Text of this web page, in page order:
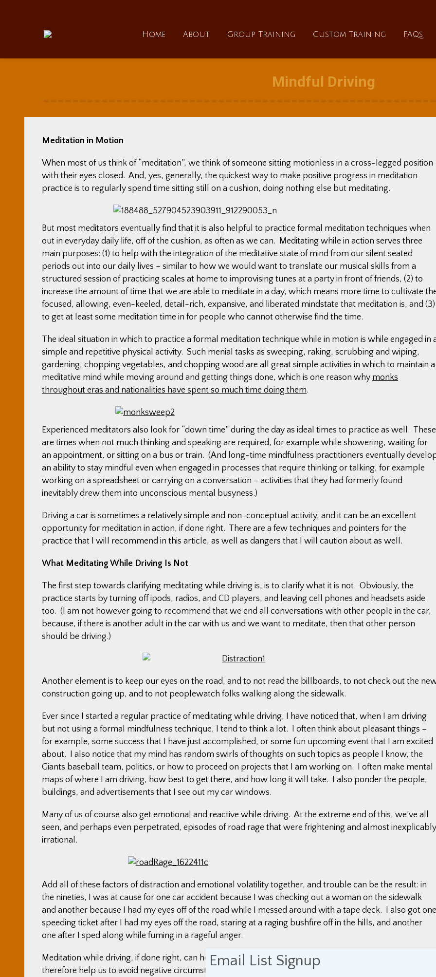
Home About Group Training Custom Training FAQs
Mindful Driving
Meditation in Motion
When most of us think of “meditation”, we think of someone sitting motionless in a cross-legged position
with their eyes closed. And, yes, generally, the quickest way to make positive progress in meditation
practice is to regularly spend time sitting still on a cushion, doing nothing else but meditating.
But most meditators eventually find that it is also helpful to practice formal meditation techniques when
out in everyday daily life, off of the cushion, as often as we can. Meditating while in action serves three
main purposes: (1) to help with the integration of the meditative state of mind from our silent seated
periods out into our daily lives – similar to how we would want to translate our musical skills from a
structured session of practicing scales at home to improvising tunes at a party in front of friends, (2) to
increase the amount of time that we are able to meditate in a day, which means more time to cultivate
focused, allowing, even-keeled, detail-rich, expansive, and liberated mindstate that meditation is, and (3)
to get at least some meditation time in for people who cannot otherwise find the time.
The ideal situation in which to practice a formal meditation technique while in motion is while engaged in
simple and repetitive physical activity. Such menial tasks as sweeping, raking, scrubbing and wiping,
gardening, chopping vegetables, and chopping wood are all great simple activities in which to maintain a
meditative mind while moving around and getting things done, which is one reason why monks
throughout eras and nationalities have spent so much time doing them.
Experienced meditators also look for “down time” during the day as ideal times to practice as well. These
are times when not much thinking and speaking are required, for example while showering, waiting for
an appointment, or sitting on a bus or train. (And long-time mindfulness practitioners eventually
an ability to stay mindful even when engaged in processes that require thinking or talking, for example
working on a spreadsheet or carrying on a conversation – activities that they had formerly found
inevitably drew them into unconscious mental busyness.)
Driving a car is sometimes a relatively simple and non-conceptual activity, and it can be an excellent
opportunity for meditation in action, if done right. There are a few techniques and pointers for the
practice that I will recommend in this article, as well as dangers that I will caution about as well.
What Meditating While Driving Is Not
The first step towards clarifying meditating while driving is, is to clarify what it is not. Obviously, the
practice starts by turning off ipods, radios, and CD players, and leaving cell phones and headsets aside
too. (I am not however going to recommend that we end all conversations with other people in the car,
because, if there is another adult in the car with us and we want to meditate, then that other person
should be driving.)
Another element is to keep our eyes on the road, and to not read the billboards, to not check out the
construction going up, and to not peoplewatch folks walking along the sidewalk.
Ever since I started a regular practice of meditating while driving, I have noticed that, when I am driving
but not using a formal mindfulness technique, I tend to think a lot. I often think about pleasant things –
for example, some success that I have just accomplished, or some fun upcoming event that I am excited
about. I also notice that my mind has random swirls of thoughts on such topics as people I know, the
Giants baseball team, politics, or how to proceed on projects that I am working on. I often make mental
maps of where I am driving, how best to get there, and how long it will take. I also ponder the people,
buildings, and advertisements that I see out my car windows.
Many of us of course also get emotional and reactive while driving. At the extreme end of this, we’ve all
seen, and perhaps even perpetrated, episodes of road rage that were frightening and almost inexplicably
irrational.
Add all of these factors of distraction and emotional volatility together, and trouble can be the result: in
the nineties, I was at cause for one car accident because I was checking out a woman on the sidewalk
and another because I had my eyes off of the road while I messed around with a tape deck. I also got one
speeding ticket after I had my eyes off the road, staring at a raging bushfire off in the hills, and another
one after I sped along while fuming in a rageful anger.
Meditation while driving, if done right, can help us to be more calm and present while driving, and
therefore help us to avoid negative circumstances like those. In other words, the practice can not only
Email List Signup